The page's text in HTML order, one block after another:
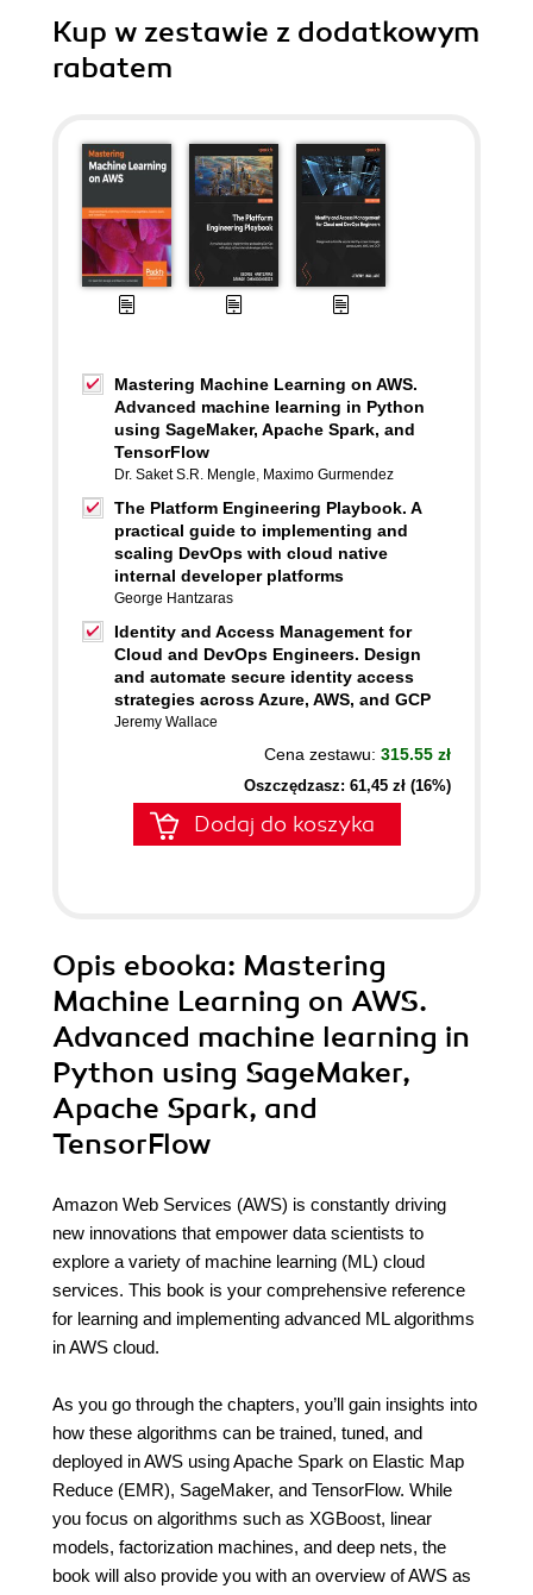
Kup w zestawie z dodatkowym
rabatem
Mastering Machine Learning on AWS.
Advanced machine learning in Python
using SageMaker, Apache Spark, and
TensorFlow
Dr. Saket S.R. Mengle, Maximo Gurmendez
The Platform Engineering Playbook. A
practical guide to implementing and
scaling DevOps with cloud native
internal developer platforms
George Hantzaras
Identity and Access Management for
Cloud and DevOps Engineers. Design
and automate secure identity access
strategies across Azure, AWS, and GCP
Jeremy Wallace
Cena zestawu: 315.55 zł
Oszczędzasz: 61,45 zł (16%)
Dodaj do koszyka
Opis ebooka: Mastering
Machine Learning on AWS.
Advanced machine learning in
Python using SageMaker,
Apache Spark, and
TensorFlow
Amazon Web Services (AWS) is constantly driving
new innovations that empower data scientists to
explore a variety of machine learning (ML) cloud
services. This book is your comprehensive reference
for learning and implementing advanced ML algorithms
in AWS cloud.
As you go through the chapters, you’ll gain insights into
how these algorithms can be trained, tuned, and
deployed in AWS using Apache Spark on Elastic Map
Reduce (EMR), SageMaker, and TensorFlow. While
you focus on algorithms such as XGBoost, linear
models, factorization machines, and deep nets, the
book will also provide you with an overview of AWS as